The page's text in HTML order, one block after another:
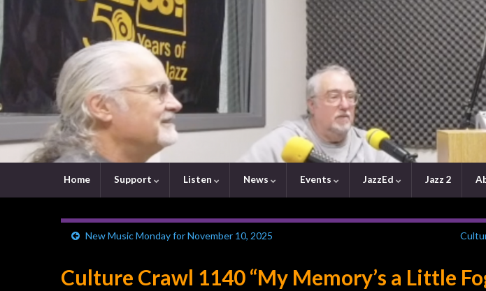
Home Support Listen News Events JazzEd Jazz 2
New Music Monday for November 10, 2025
Culture Crawl 1140 “My Memory’s a Little